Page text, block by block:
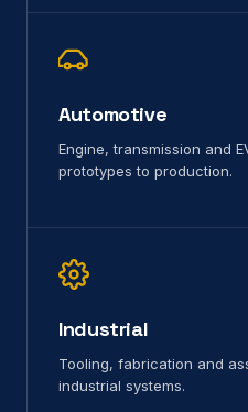
Automotive
Engine, transmission and
prototypes to production.
Industrial
Tooling, fabrication and
industrial systems.